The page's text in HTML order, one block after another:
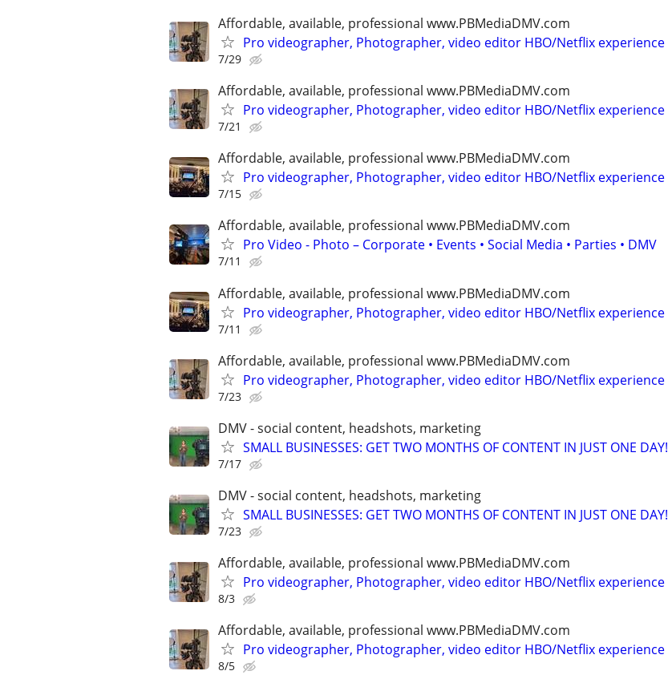
Affordable, available, professional www.PBMediaDMV.com
Pro videographer, Photographer, video editor HBO/Netflix experience
7/29
Affordable, available, professional www.PBMediaDMV.com
Pro videographer, Photographer, video editor HBO/Netflix experience
7/21
Affordable, available, professional www.PBMediaDMV.com
Pro videographer, Photographer, video editor HBO/Netflix experience
7/15
Affordable, available, professional www.PBMediaDMV.com
Pro Video - Photo – Corporate • Events • Social Media • Parties • DMV
7/11
Affordable, available, professional www.PBMediaDMV.com
Pro videographer, Photographer, video editor HBO/Netflix experience
7/11
Affordable, available, professional www.PBMediaDMV.com
Pro videographer, Photographer, video editor HBO/Netflix experience
7/23
DMV - social content, headshots, marketing
SMALL BUSINESSES: GET TWO MONTHS OF CONTENT IN JUST ONE DAY!
7/17
DMV - social content, headshots, marketing
SMALL BUSINESSES: GET TWO MONTHS OF CONTENT IN JUST ONE DAY!
7/23
Affordable, available, professional www.PBMediaDMV.com
Pro videographer, Photographer, video editor HBO/Netflix experience
8/3
Affordable, available, professional www.PBMediaDMV.com
Pro videographer, Photographer, video editor HBO/Netflix experience
8/5